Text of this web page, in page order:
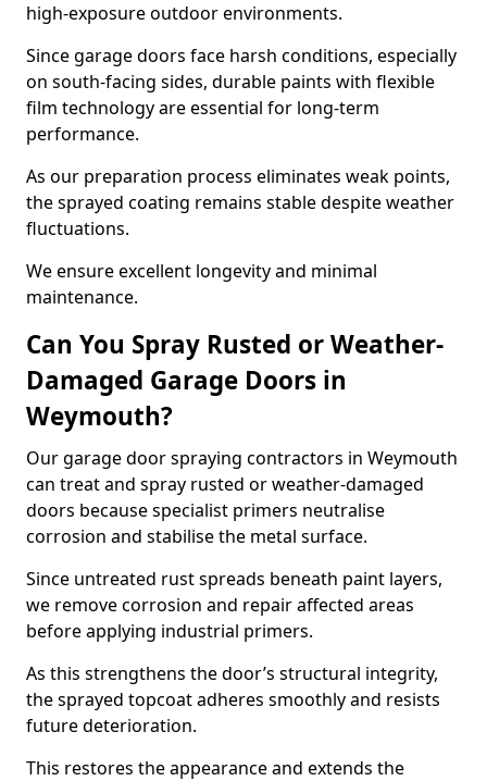
high-exposure outdoor environments.
Since garage doors face harsh conditions, especially
on south-facing sides, durable paints with flexible
film technology are essential for long-term
performance.
As our preparation process eliminates weak points,
the sprayed coating remains stable despite weather
fluctuations.
We ensure excellent longevity and minimal
maintenance.
Can You Spray Rusted or Weather-
Damaged Garage Doors in
Weymouth?
Our garage door spraying contractors in Weymouth
can treat and spray rusted or weather-damaged
doors because specialist primers neutralise
corrosion and stabilise the metal surface.
Since untreated rust spreads beneath paint layers,
we remove corrosion and repair affected areas
before applying industrial primers.
As this strengthens the door’s structural integrity,
the sprayed topcoat adheres smoothly and resists
future deterioration.
This restores the appearance and extends the